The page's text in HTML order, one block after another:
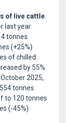
of live cattle
last year.
tonnes
(+25%)
of chilled
by 55%
2025,
tonnes
to 120 tonnes
(-45%)